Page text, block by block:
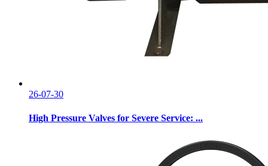
26-07-30
High Pressure Valves for Severe Service: ...